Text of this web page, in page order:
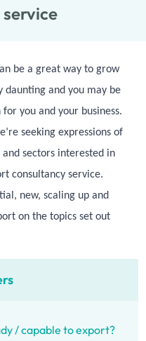
service
be a great way to grow
daunting and you may be
you and your business.
seeking expressions of
sectors interested in
consultancy service.
new, scaling up and
on the topics set out
/ capable to export?